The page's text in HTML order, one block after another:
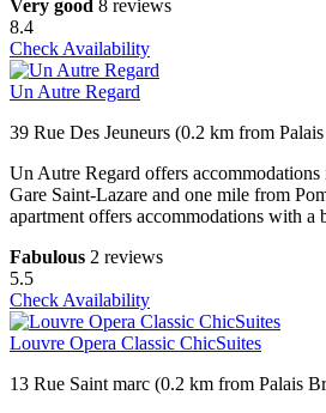
Very good 8 reviews
8.4
Check Availability
Un Autre Regard
39 Rue Des Jeuneurs (0.2 km from
Un Autre Regard offers
Gare Saint-Lazare and one mile from
apartment offers accommodations with a
Fabulous 2 reviews
5.5
Check Availability
Louvre Opera Classic ChicSuites
13 Rue Saint marc (0.2 km from Palais